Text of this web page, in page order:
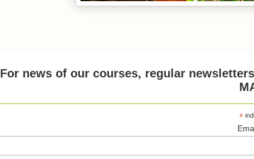
For news of our courses, regular
*